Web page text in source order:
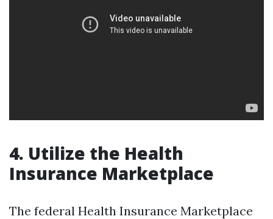
4. Utilize the Health
Insurance Marketplace
The federal Health Insurance Marketplace